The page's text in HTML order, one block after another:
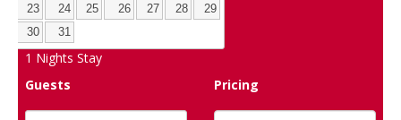
23
24 25 26 27 28
29
30
31
1 Nights Stay
Guests
Pricing